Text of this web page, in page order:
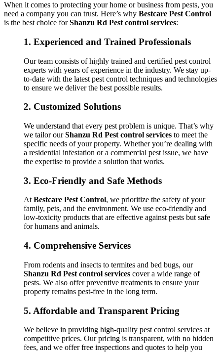
When it comes to protecting your home or business from pests, you
need a company you can trust. Here’s why Bestcare Pest Control
is the best choice forShanzu Rd Pest control services:
1. Experienced and Trained Professionals
Our team consists of highly trained and certified pest control
experts with years of experience in the industry. We stay up-
to-date with the latest pest control techniques and technologies
to ensure we deliver the best possible results.
2. Customized Solutions
We understand that every pest problem is unique. That’s why
we tailor ourShanzu Rd Pest control services to meet the
specific needs of your property. Whether you’re dealing with
a residential infestation or a commercial pest issue, we have
the expertise to provide a solution that works.
3. Eco-Friendly and Safe Methods
AtBestcare Pest Control, we prioritize the safety of your
family, pets, and the environment. We use eco-friendly and
low-toxicity products that are effective against pests but safe
for humans and animals.
4. Comprehensive Services
From rodents and insects to termites and bed bugs, our
Shanzu Rd Pest control services cover a wide range of
pests. We also offer preventive treatments to ensure your
property remains pest-free in the long term.
5. Affordable and Transparent Pricing
We believe in providing high-quality pest control services at
competitive prices. Our pricing is transparent, with no hidden
fees, and we offer free inspections and quotes to help you